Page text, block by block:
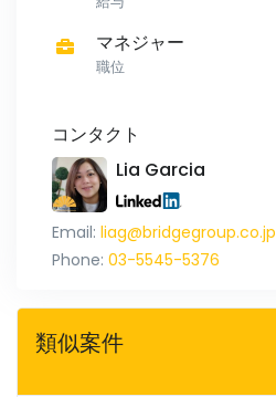
マネジャー
職位
コンタクト
Lia Garcia
Email: liag@bridgegroup.co.jp
Phone: 03-5545-5376
類似案件